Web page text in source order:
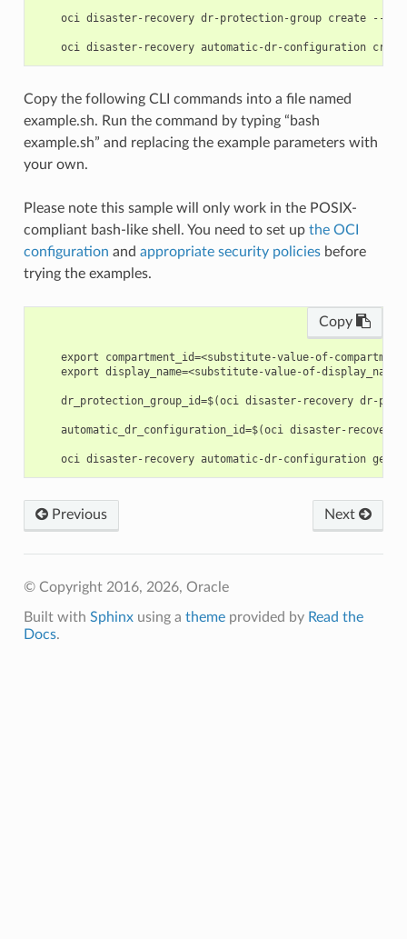
oci disaster-recovery dr-protection-group create --
Copy the following CLI commands into a file named
example.sh. Run the command by typing “bash
example.sh” and replacing the example parameters with
your own.
Please note this sample will only work in the POSIX-
compliant bash-like shell. You need to set up the OCI
configuration and appropriate security policiesbefore
trying the examples.
Copy
export compartment_id=<substitute-value-of-
export display_name=<substitute-value-of-
dr_protection_group_id=$(oci disaster-recovery dr-
automatic_dr_configuration_id=$(oci disaster-
Next
Previous
© Copyright 2016, 2026, Oracle
Built with Sphinxusing a themeprovided by Read the
Docs.